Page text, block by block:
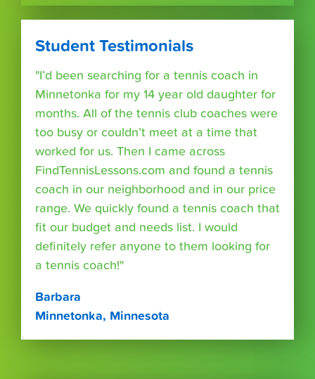
Student Testimonials
"I’d been searching for a tennis coach in
Minnetonka for my 14 year old daughter for
months. All of the tennis club coaches were
too busy or couldn’t meet at a time that
worked for us. Then I came across
FindTennisLessons.com and found a tennis
coach in our neighborhood and in our price
range. We quickly found a tennis coach that
fit our budget and needs list. I would
definitely refer anyone to them looking for
a tennis coach!"
Barbara
Minnetonka, Minnesota